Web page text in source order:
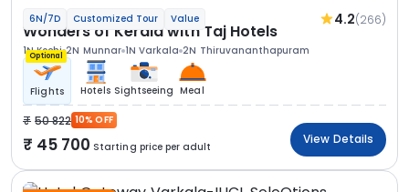
6N/7D Customized Tour Value 4.2(266)
Wonders of Kerala with Taj Hotels
1N Kochi 2N Munnar 1N Varkala 2N Thiruvananthapuram
Optional
Flights Hotels Sightseeing Meal
50 822 10% OFF
45 700 Starting price per adult
View Details